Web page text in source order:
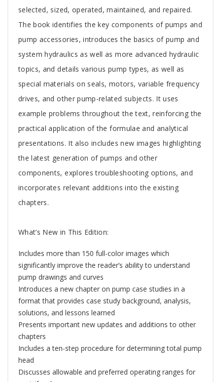
selected, sized, operated, maintained, and repaired.
The book identifies the key components of pumps and
pump accessories, introduces the basics of pump and
system hydraulics as well as more advanced hydraulic
topics, and details various pump types, as well as
special materials on seals, motors, variable frequency
drives, and other pump-related subjects. It uses
example problems throughout the text, reinforcing the
practical application of the formulae and analytical
presentations. It also includes new images highlighting
the latest generation of pumps and other
components, explores troubleshooting options, and
incorporates relevant additions into the existing
chapters.
What’s New in This Edition:
Includes more than 150 full-color images which
significantly improve the reader’s ability to understand
pump drawings and curves
Introduces a new chapter on pump case studies in a
format that provides case study background, analysis,
solutions, and lessons learned
Presents important new updates and additions to other
chapters
Includes a ten-step procedure for determining total pump
head
Discusses allowable and preferred operating ranges for